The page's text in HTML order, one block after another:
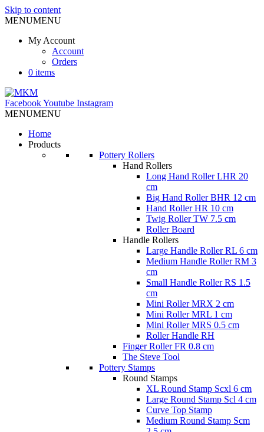
Skip to content
MENUMENU
My Account
Account
Orders
0 items
FacebookYoutube Instagram
MENUMENU
Home
Products
Pottery Rollers
Hand Rollers
Long Hand Roller LHR 20
cm
Big Hand Roller BHR 12 cm
Hand Roller HR 10 cm
Twig Roller TW 7.5 cm
Roller Board
Handle Rollers
Large Handle Roller RL 6 cm
Medium Handle Roller RM 3
cm
Small Handle Roller RS 1.5
cm
Mini Roller MRX 2 cm
Mini Roller MRL 1 cm
Mini Roller MRS 0.5 cm
Roller Handle RH
Finger Roller FR 0.8 cm
The Steve Tool
Pottery Stamps
Round Stamps
XL Round Stamp Scxl 6 cm
Large Round Stamp Scl 4 cm
Curve Top Stamp
Medium Round Stamp Scm